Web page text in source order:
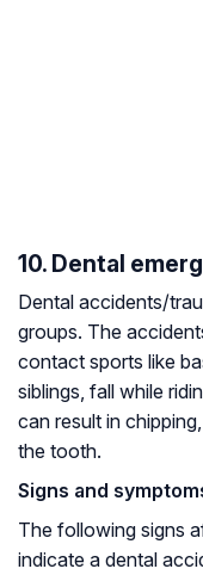
10. Dental
Dental accidents/
groups. The
contact sports like
siblings, fall while
can result in
the tooth.
Signs and
The following signs
indicate a dental